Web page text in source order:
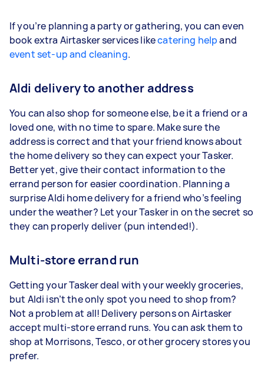
If you’re planning a party or gathering, you can even
book extra Airtasker services likecatering helpand
event set-up and cleaning.
Aldi delivery to another address
You can also shop for someone else, be it a friend or a
loved one, with no time to spare. Make sure the
address is correct and that your friend knows about
the home delivery so they can expect your Tasker.
Better yet, give their contact information to the
errand person for easier coordination. Planning a
surprise Aldi home delivery for a friend who’s feeling
under the weather? Let your Tasker in on the secret so
they can properly deliver (pun intended!).
Multi-store errand run
Getting your Tasker deal with your weekly groceries,
but Aldi isn’t the only spot you need to shop from?
Not a problem at all! Delivery persons on Airtasker
accept multi-store errand runs. You can ask them to
shop at Morrisons, Tesco, or other grocery stores you
prefer.